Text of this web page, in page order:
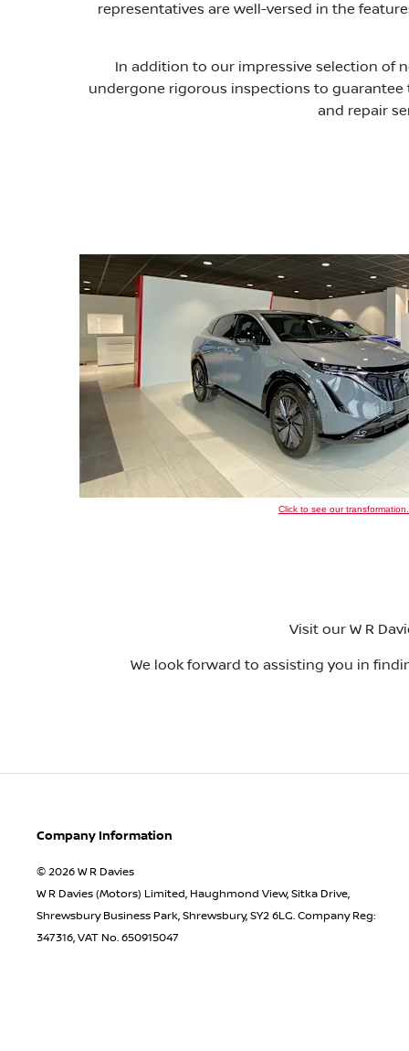
representatives are well-versed in the
In addition to our impressive selection of
undergone rigorous inspections to
and repair
Click to see our
Visit our W R
We look forward to assisting you in
Company Information
© 2026 W R Davies
W R Davies (Motors) Limited, Haughmond View, Sitka Drive,
Shrewsbury Business Park, Shrewsbury, SY2 6LG. Company Reg:
347316, VAT No. 650915047